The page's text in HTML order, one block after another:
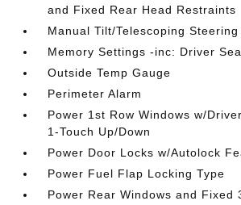
and Fixed Rear Head Restraints
Manual Tilt/Telescoping Steering
Memory Settings -inc: Driver
Outside Temp Gauge
Perimeter Alarm
Power 1st Row Windows w/
1-Touch Up/Down
Power Door Locks w/Autolock
Power Fuel Flap Locking Type
Power Rear Windows and Fixed